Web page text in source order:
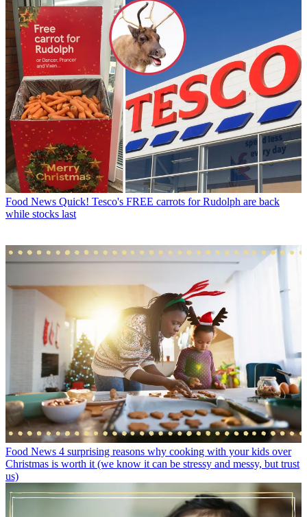
Food News Quick! Tesco's FREE carrots for Rudolph are back
while stocks last
Food News 4 surprising reasons why cooking with your kids over
Christmas is worth it (we know it can be stressy and messy, but trust
us)